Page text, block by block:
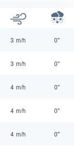
3 m/h 0"
3 m/h 0"
4 m/h 0"
4 m/h 0"
4 m/h 0"